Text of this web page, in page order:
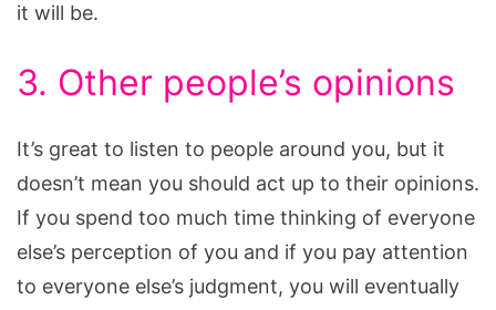
it will be.
3. Other people’s opinions
It’s great to listen to people around you, but it
doesn’t mean you should act up to their opinions.
If you spend too much time thinking of everyone
else’s perception of you and if you pay attention
to everyone else’s judgment, you will eventually